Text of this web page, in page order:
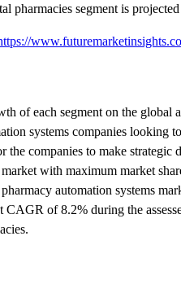
pharmacies segment is
of each segment on the
systems companies
the companies to make
with maximum market
automation systems
CAGR of 8.2% during the